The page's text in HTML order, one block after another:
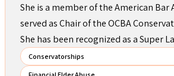
She is a member of the American
served as Chair of the OCBA
She has been recognized as a
Conservatorships